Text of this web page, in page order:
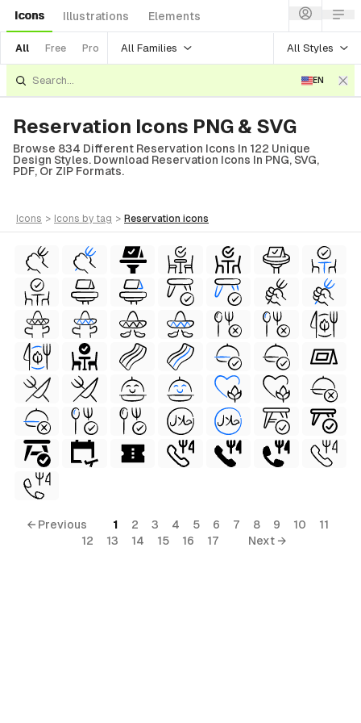
Icons Illustrations Elements
All Free Pro All Families All Styles
EN
Reservation Icons PNG & SVG
Browse 834 Different Reservation Icons In 122 Unique
Design Styles. Download Reservation Icons In PNG, SVG,
PDF, Or ZIP Formats.
icons > icons by tag > reservation icons
← Previous 1 2 3 4 5 6 7 8 9 10
11
12
13 14 15 16 17 Next →